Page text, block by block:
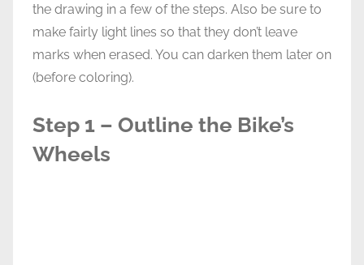
the drawing in a few of the steps. Also be sure to
make fairly light lines so that they don’t leave
marks when erased. You can darken them later on
(before coloring).
Step 1 – Outline the Bike’s
Wheels